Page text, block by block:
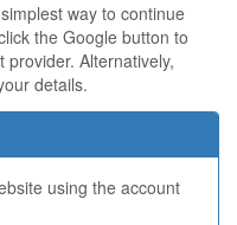
way to continue
the Google button to
Alternatively,
details.
using the account